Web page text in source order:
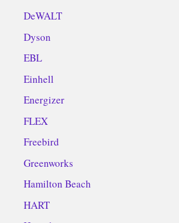
DeWALT
Dyson
EBL
Einhell
Energizer
FLEX
Freebird
Greenworks
Hamilton Beach
HART